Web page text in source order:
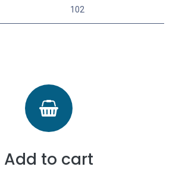
102
Add to cart